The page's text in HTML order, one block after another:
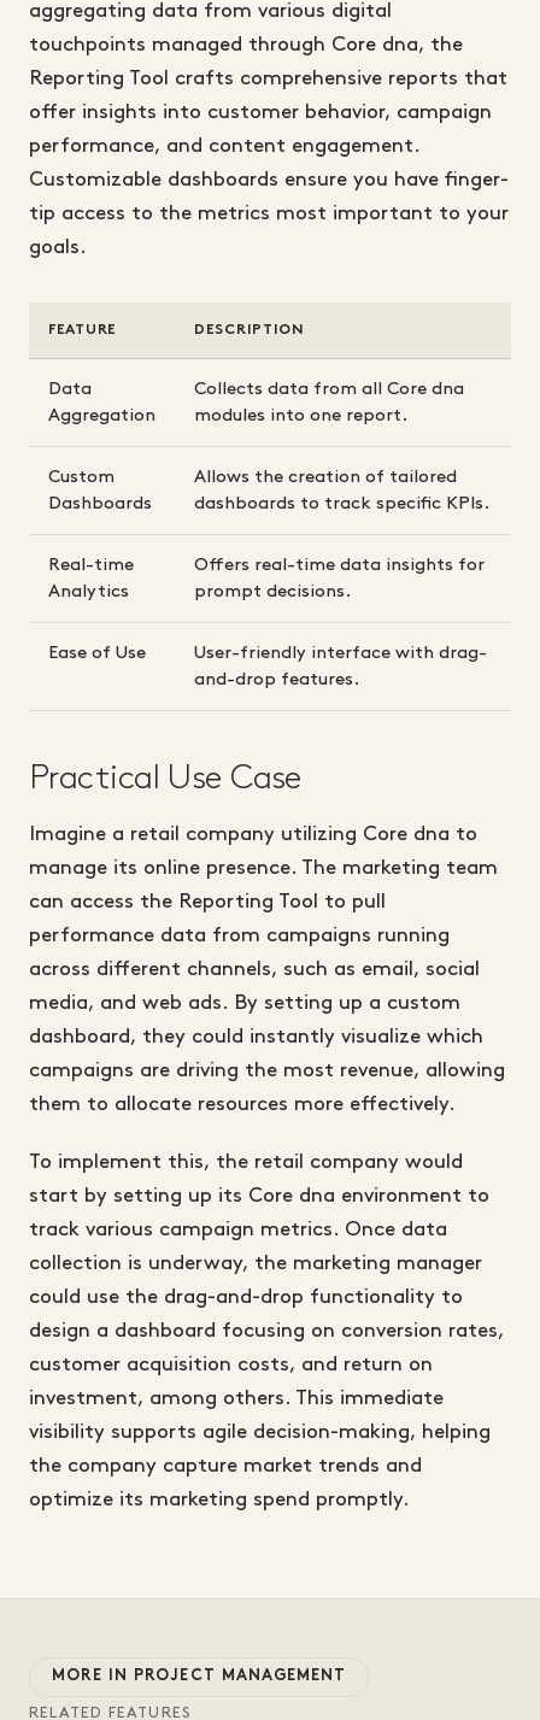
aggregating data from various digital
touchpoints managed through Core dna, the
Reporting Tool crafts comprehensive reports that
offer insights into customer behavior, campaign
performance, and content engagement.
Customizable dashboards ensure you have finger-
tip access to the metrics most important to your
goals.
FEATURE DESCRIPTION
Data
Aggregation
Collects data from all Core dna
modules into one report.
Custom
Dashboards
Allows the creation of tailored
dashboards to track specific KPIs.
Real-time
Analytics
Offers real-time data insights for
prompt decisions.
Ease of Use
User-friendly interface with drag-
and-drop features.
Practical Use Case
Imagine a retail company utilizing Core dna to
manage its online presence. The marketing team
can access the Reporting Tool to pull
performance data from campaigns running
across different channels, such as email, social
media, and web ads. By setting up a custom
dashboard, they could instantly visualize which
campaigns are driving the most revenue, allowing
them to allocate resources more effectively.
To implement this, the retail company would
start by setting up its Core dna environment to
track various campaign metrics. Once data
collection is underway, the marketing manager
could use the drag-and-drop functionality to
design a dashboard focusing on conversion rates,
customer acquisition costs, and return on
investment, among others. This immediate
visibility supports agile decision-making, helping
the company capture market trends and
optimize its marketing spend promptly.
MORE IN PROJECT MANAGEMENT
RELATED FEATURES